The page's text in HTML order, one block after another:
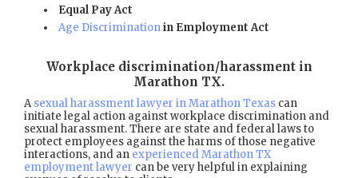
Equal Pay Act
Age Discriminationin Employment Act
Workplace discrimination/harassment in
Marathon TX.
Asexual harassment lawyer in Marathon Texas can
initiate legal action against workplace discrimination and
sexual harassment. There are state and federal laws to
protect employees against the harms of those negative
interactions, and an experienced Marathon TX
employment lawyer can be very helpful in explaining